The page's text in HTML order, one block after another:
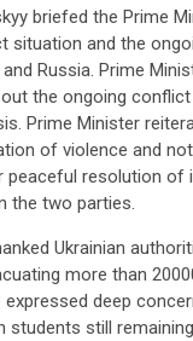
briefed the Prime
situation and the
Russia. Prime
the ongoing
Prime Minister
of violence and
resolution of
the two parties.
Ukrainian
more than
expressed deep
students still